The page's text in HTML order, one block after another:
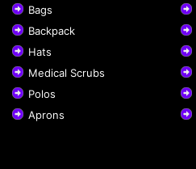
Bags
Backpack
Hats
Medical Scrubs
Polos
Aprons